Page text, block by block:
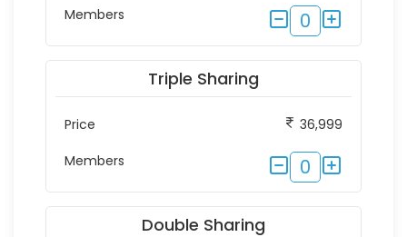
Members
0
Triple Sharing
Price
36,999
Members
0
Double Sharing